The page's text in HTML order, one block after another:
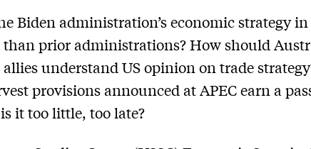
Biden administration’s economic strategy in
prior administrations? How should
allies understand US opinion on trade
provisions announced at APEC earn a
it too little, too late?